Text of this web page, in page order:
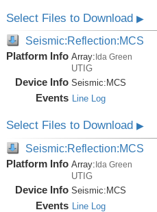
Select Files to Download ▶
Seismic:Reflection:MCS
Platform Info Array: Ida Green
UTIG
Device Info Seismic: MCS
Events Line Log
Select Files to Download ▶
Seismic:Reflection:MCS
Platform Info Array:Ida Green
UTIG
Device Info Seismic:MCS
Events Line Log